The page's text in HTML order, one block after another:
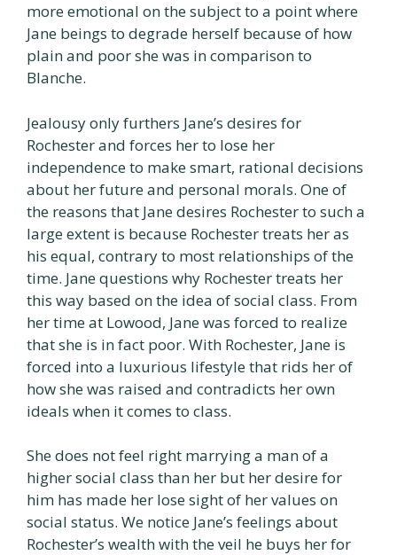
more emotional on the subject to a point where
Jane beings to degrade herself because of how
plain and poor she was in comparison to
Blanche.
Jealousy only furthers Jane’s desires for
Rochester and forces her to lose her
independence to make smart, rational decisions
about her future and personal morals. One of
the reasons that Jane desires Rochester to such a
large extent is because Rochester treats her as
his equal, contrary to most relationships of the
time. Jane questions why Rochester treats her
this way based on the idea of social class. From
her time at Lowood, Jane was forced to realize
that she is in fact poor. With Rochester, Jane is
forced into a luxurious lifestyle that rids her of
how she was raised and contradicts her own
ideals when it comes to class.
She does not feel right marrying a man of a
higher social class than her but her desire for
him has made her lose sight of her values on
social status. We notice Jane’s feelings about
Rochester’s wealth with the veil he buys her for